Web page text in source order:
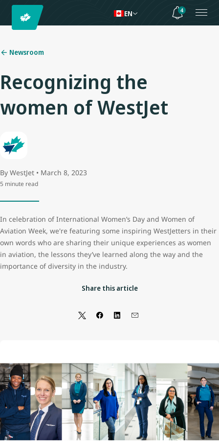
EN 4
Newsroom
Recognizing the
women of WestJet
By WestJet • March 8, 2023
5 minute read
In celebration of International Women’s Day and Women of
Aviation Week, we're featuring some inspiring WestJetters in their
own words who are sharing their unique experiences as women
in aviation, the lessons they’ve learned along the way and the
importance of diversity in the industry.
Share this article